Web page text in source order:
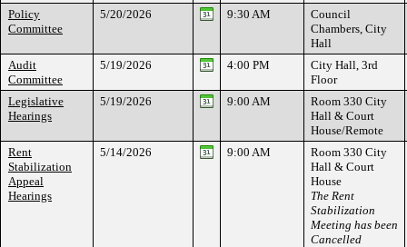
Policy
Committee
5/20/2026 9:30 AM
Council
Chambers, City
Hall
Audit
Committee
5/19/2026 4:00 PM
City Hall, 3rd
Floor
Legislative
Hearings
5/19/2026 9:00 AM
Room 330 City
Hall & Court
House/Remote
Rent
Stabilization
Appeal
Hearings
5/14/2026 9:00 AM
Room 330 City
Hall & Court
House
The Rent
Stabilization
Meeting has been
Cancelled